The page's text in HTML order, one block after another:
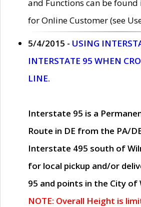
and Functions can be found
for Online Customer (see
5/4/2015 - USING
INTERSTATE 95 WHEN
LINE.
Interstate 95 is a
Route in DE from the PA/
Interstate 495 south of
for local pickup and/or
95 and points in the City of
NOTE: Overall Height is